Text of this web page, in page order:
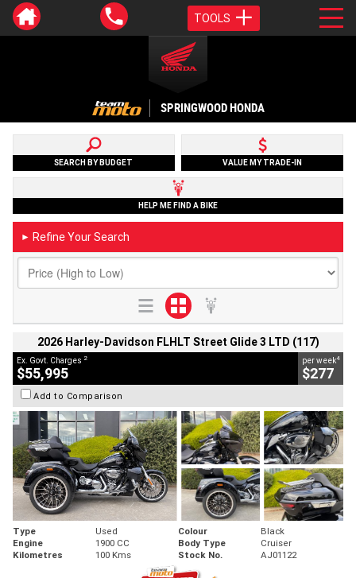
TOOLS
SPRINGWOOD HONDA
SEARCH BY BUDGET VALUE MY TRADE-IN
HELP ME FIND A BIKE
► Refine Your Search
2026 Harley-Davidson FLHLT Street Glide 3 LTD (117)
Ex. Govt. Charges 2
$55,995
per week4
$277
Add to Comparison
Type Used Colour
Black
Engine
1900 CC Body Type
Cruiser
Kilometres
100 Kms Stock No. AJ01122